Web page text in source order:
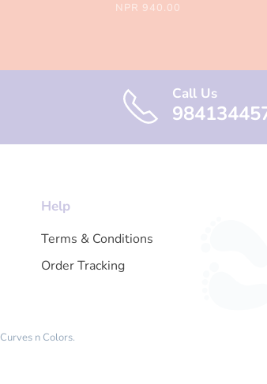
NPR 940.00
Call Us
Help
Terms & Conditions
Order Tracking
Curves n Colors.